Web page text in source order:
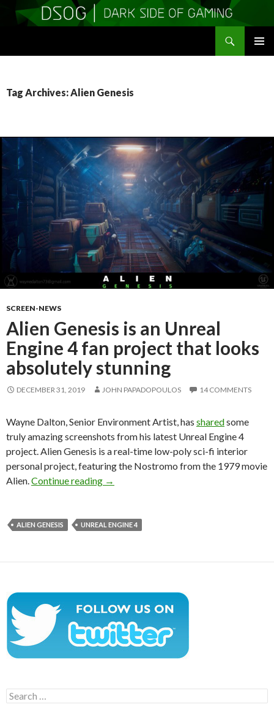
Tag Archives: Alien Genesis
SCREEN-NEWS
Alien Genesis is an Unreal
Engine 4 fan project that looks
absolutely stunning
DECEMBER 31, 2019 JOHN PAPADOPOULOS 14 COMMENTS
Wayne Dalton, Senior Environment Artist, has sharedsome
truly amazing screenshots from his latest Unreal Engine 4
project. Alien Genesis is a real-time low-poly sci-fi interior
personal project, featuring the Nostromo from the 1979 movie
Alien. Continue reading Alien Genesis is an Unreal Engine 4
→
ALIEN GENESIS UNREAL ENGINE 4
Search
for: